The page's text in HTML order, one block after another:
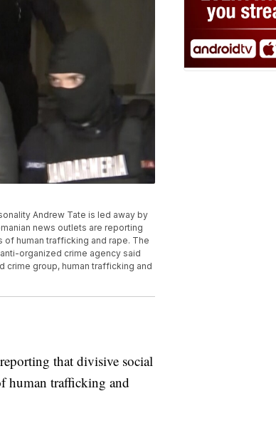
Andrew Tate is led away by
news outlets are reporting
human trafficking and rape. The
organized crime agency said
crime group, human trafficking and
that divisive social
human trafficking and